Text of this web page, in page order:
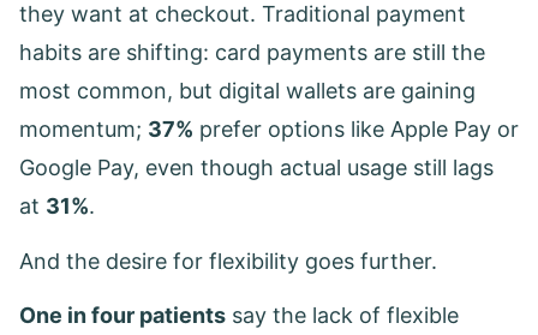
they want at checkout. Traditional payment
habits are shifting: card payments are still the
most common, but digital wallets are gaining
momentum; 37% prefer options like Apple Pay or
Google Pay, even though actual usage still lags
at 31%.
And the desire for flexibility goes further.
One in four patients say the lack of flexible